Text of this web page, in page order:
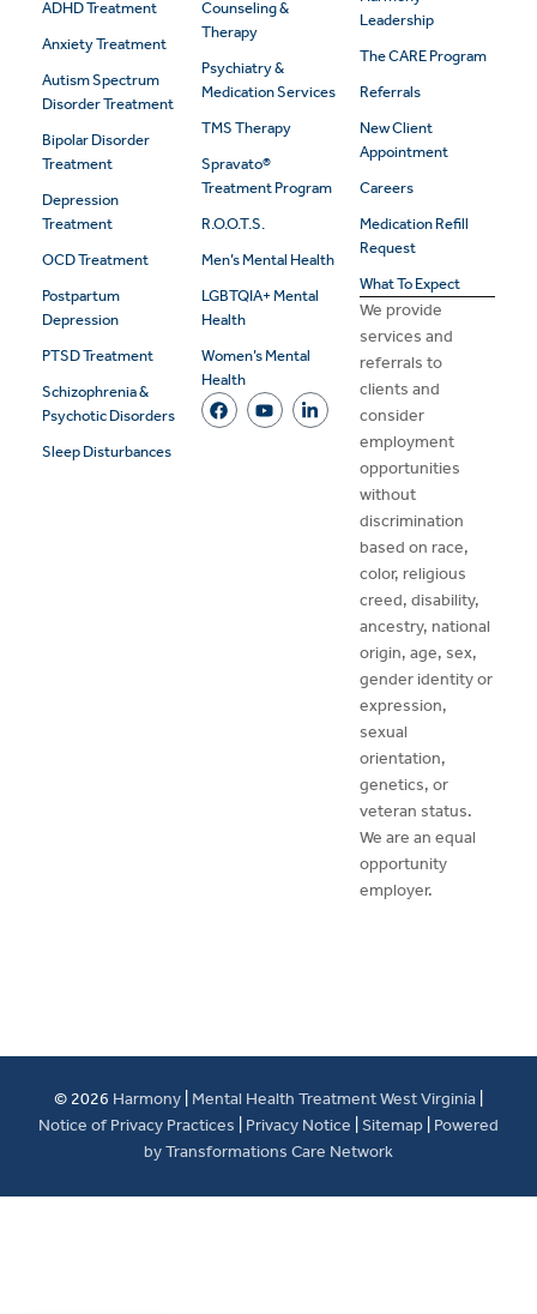
ADHD Treatment
Anxiety Treatment
Autism Spectrum
Disorder Treatment
Bipolar Disorder
Treatment
Depression
Treatment
OCD Treatment
Postpartum
Depression
PTSD Treatment
Schizophrenia &
Psychotic Disorders
Sleep Disturbances
Counseling &
Therapy
Psychiatry &
Medication Services
TMS Therapy
Spravato®
Treatment Program
R.O.O.T.S.
Men’s Mental Health
LGBTQIA+ Mental
Health
Women’s Mental
Health
Leadership
The CARE Program
Referrals
New Client
Appointment
Careers
Medication Refill
Request
What To Expect
We provide
services and
referrals to
clients and
consider
employment
opportunities
without
discrimination
based on race,
color, religious
creed, disability,
ancestry, national
origin, age, sex,
gender identity or
expression,
sexual
orientation,
genetics, or
veteran status.
We are an equal
opportunity
employer.
© 2026 Harmony Mental Health Treatment West Virginia
Notice of Privacy Practices
Privacy Notice Sitemap Powered
by Transformations Care Network